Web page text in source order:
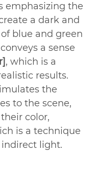
emphasizing the
a dark and
blue and green
a sense
, which is a
results.
the
to the scene,
color,
is a technique
light.